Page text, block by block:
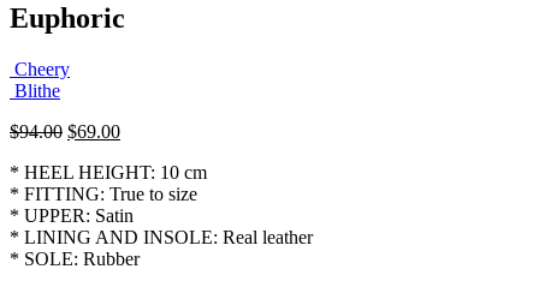
Euphoric
Cheery
Blithe
$94.00 Original
was:
$94.00.
$69.00Current
is:
$69.00.
* HEEL HEIGHT: 10 cm
* FITTING: True to size
* UPPER: Satin
* LINING AND INSOLE: Real leather
* SOLE: Rubber